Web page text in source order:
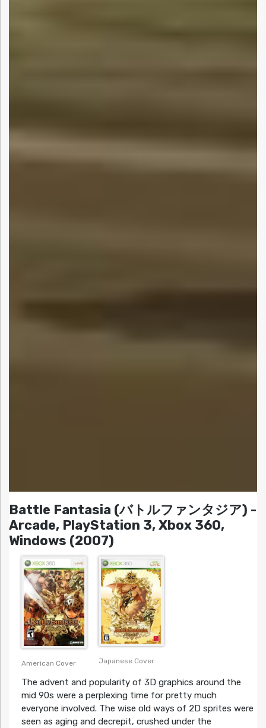
Battle Fantasia (バトルファンタジア) -
Arcade, PlayStation 3, Xbox 360,
Windows (2007)
American Cover Japanese Cover
The advent and popularity of 3D graphics around the
mid 90s were a perplexing time for pretty much
everyone involved. The wise old ways of 2D sprites were
seen as aging and decrepit, crushed under the